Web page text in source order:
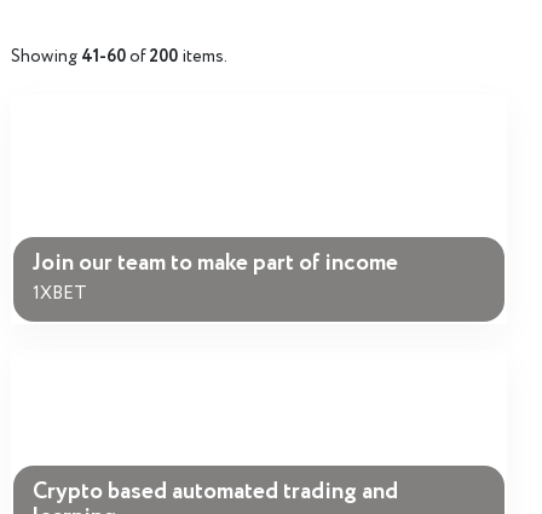
Showing41-60of200items.
Join our team to make part of income
1XBET
Crypto based automated trading and